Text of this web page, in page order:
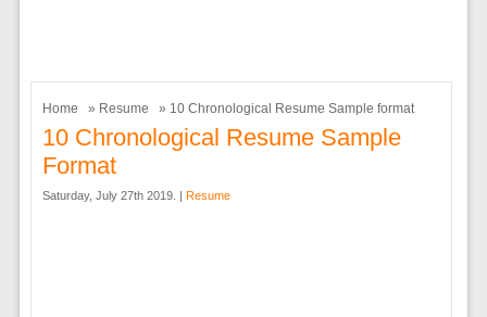
Home » Resume » 10 Chronological Resume Sample format
10 Chronological Resume Sample
Format
Saturday, July 27th 2019. | Resume